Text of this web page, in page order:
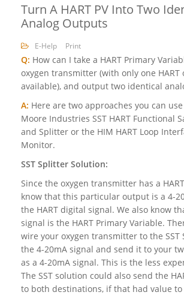
Turn A HART PV Into Two
Analog Outputs
E-Help Print
Q: How can I take a HART Primary
oxygen transmitter (with only one HART
available), and output two identical
A: Here are two approaches you can
Moore Industries SST HART Functional
and Splitter or the HIM HART Loop
Monitor.
SST Splitter Solution:
Since the oxygen transmitter has a
know that this particular output is a 4-
the HART digital signal. We also know
signal is the HART Primary Variable.
wire your oxygen transmitter to the
the 4-20mA signal and send it to your
as a 4-20mA signal. This is the less
The SST solution could also send the
to both destinations, if that had value